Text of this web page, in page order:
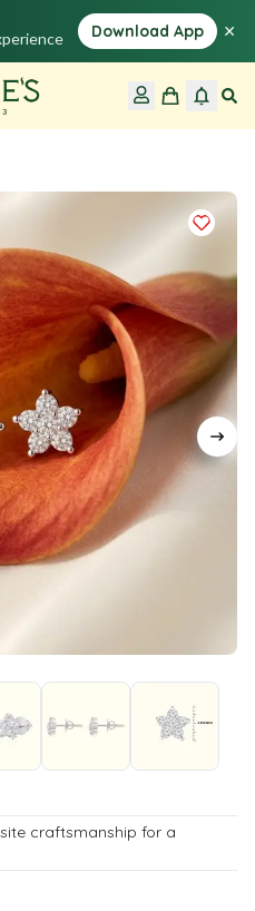
Download App ×
craftsmanship for a